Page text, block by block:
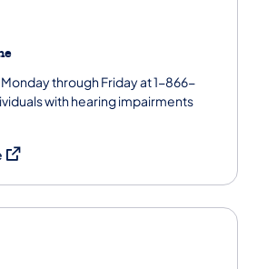
through Friday at 1-866-
with hearing impairments
(opens in a new tab)